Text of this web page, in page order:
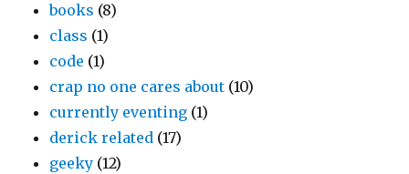
books (8)
class (1)
code (1)
crap no one cares about (10)
currently eventing (1)
derick related (17)
geeky (12)